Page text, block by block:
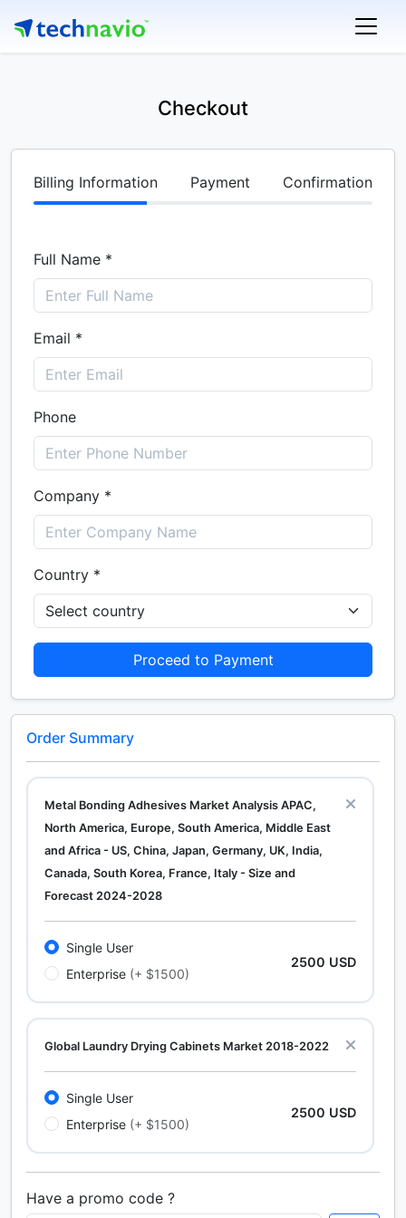
Checkout
Billing Information Payment Confirmation
Full Name *
Email *
Phone
Company *
Country *
Proceed to Payment
Order Summary
Metal Bonding Adhesives Market Analysis APAC,
North America, Europe, South America, Middle East
and Africa - US, China, Japan, Germany, UK, India,
Canada, South Korea, France, Italy - Size and
Forecast 2024-2028
Single User
Enterprise (+ $1500)
2500 USD
Global Laundry Drying Cabinets Market 2018-2022
Single User
Enterprise (+ $1500)
2500 USD
Calcium Chloride (Cacl2) Market Analysis North
Have a promo code ?